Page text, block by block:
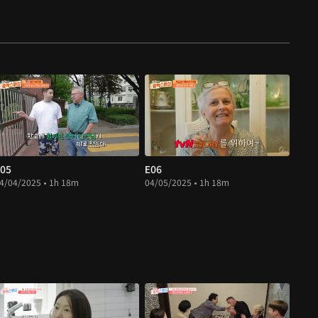
04/2025 • 1h 18m
E06
04/05/2025 • 1h 18m